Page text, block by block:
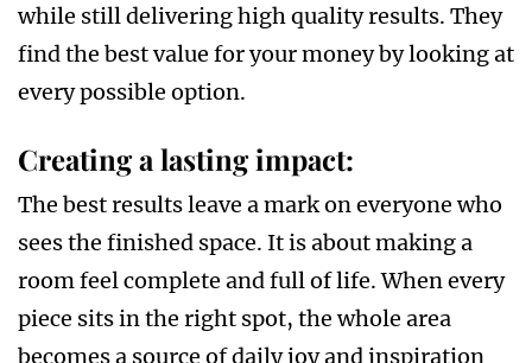
while still delivering high quality results. They
find the best value for your money by looking at
every possible option.
Creating a lasting impact:
The best results leave a mark on everyone who
sees the finished space. It is about making a
room feel complete and full of life. When every
piece sits in the right spot, the whole area
becomes a source of daily joy and inspiration